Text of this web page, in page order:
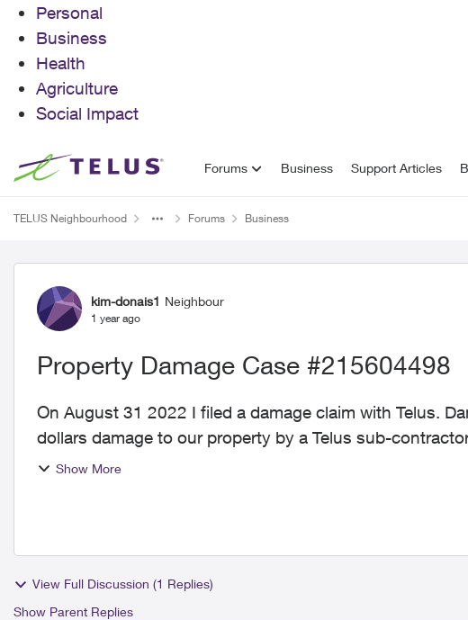
Personal
Business
Health
Agriculture
Social Impact
Skip to content Forums Business Support Articles
TELUS Neighbourhood Forums Business
Forum Discussion
kim-donais1 Neighbour
1 year ago
Property Damage Case #215604498
On August 31 2022 I filed a damage claim with Telus.
dollars damage to our property by a Telus sub-contractor. Since this time I have more than
email me...
Show More
View Full Discussion (1 Replies)
Show Parent Replies